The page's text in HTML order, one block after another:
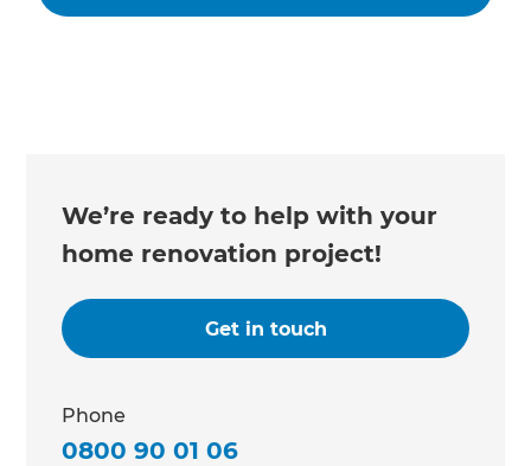
We’re ready to help with your
home renovation project!
Get in touch
Phone
0800 90 01 06